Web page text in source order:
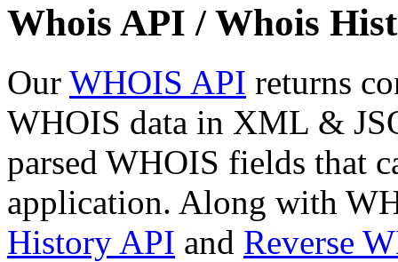
Whois API / Whois
Our WHOIS API returns
WHOIS data in XML &
parsed WHOIS fields that
application. Along with
History API and Reverse